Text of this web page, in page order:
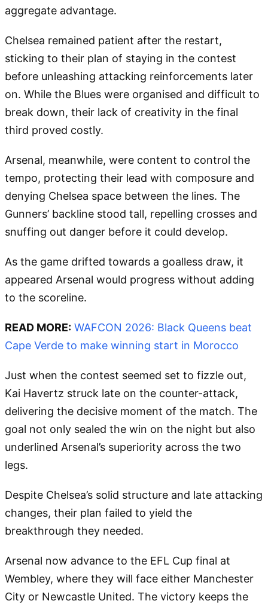
aggregate advantage.
Chelsea remained patient after the restart,
sticking to their plan of staying in the contest
before unleashing attacking reinforcements later
on. While the Blues were organised and difficult to
break down, their lack of creativity in the final
third proved costly.
Arsenal, meanwhile, were content to control the
tempo, protecting their lead with composure and
denying Chelsea space between the lines. The
Gunners’ backline stood tall, repelling crosses and
snuffing out danger before it could develop.
As the game drifted towards a goalless draw, it
appeared Arsenal would progress without adding
to the scoreline.
READ MORE: WAFCON 2026: Black Queens beat
Cape Verde to make winning start in Morocco
Just when the contest seemed set to fizzle out,
Kai Havertz struck late on the counter-attack,
delivering the decisive moment of the match. The
goal not only sealed the win on the night but also
underlined Arsenal’s superiority across the two
legs.
Despite Chelsea’s solid structure and late attacking
changes, their plan failed to yield the
breakthrough they needed.
Arsenal now advance to the EFL Cup final at
Wembley, where they will face either Manchester
City or Newcastle United. The victory keeps the